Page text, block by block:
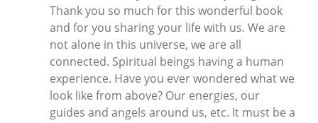
Thank you so much for this wonderful book
and for you sharing your life with us. We are
not alone in this universe, we are all
connected. Spiritual beings having a human
experience. Have you ever wondered what we
look like from above? Our energies, our
guides and angels around us, etc. It must be a